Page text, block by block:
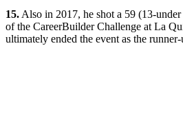
15. Also in 2017, he shot a 59 (13-
of the CareerBuilder Challenge at La
ultimately ended the event as the runner-